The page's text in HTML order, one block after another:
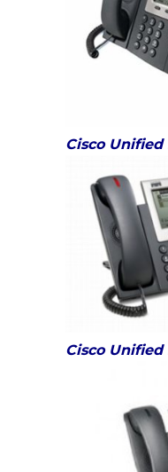
Cisco Unified
Cisco Unified